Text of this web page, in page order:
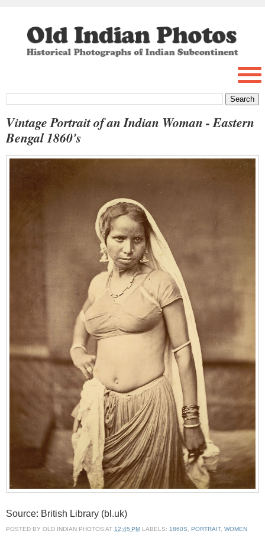
Vintage Portrait of an Indian Woman - Eastern
Bengal 1860's
Source: British Library (bl.uk)
POSTED BY OLD INDIAN PHOTOS AT 12:45 PM LABELS: 1860S, PORTRAIT, WOMEN